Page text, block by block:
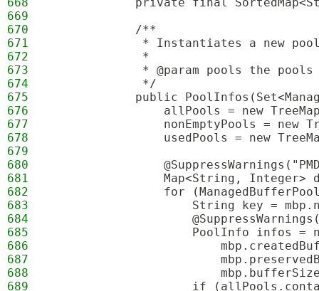
669
670
            /**
671
* Instantiates a new
672
             *
673
             * @param pools the pools
674
             */
675
public
676
allPools = new
677
nonEmptyPools = new
678
usedPools = new
679
680
681
Map<String, Integer>
682
for
683
String key =
684
685
PoolInfo infos =
686
687
688
689
if